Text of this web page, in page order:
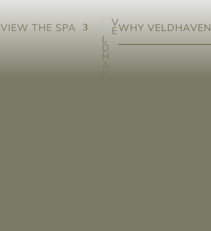
VIEW THE SPA WHY VELDHAVEN